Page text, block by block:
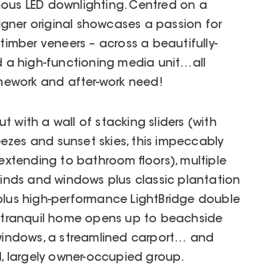
LED downlighting. Centred on a
original showcases a passion for
veneers – across a beautifully-
a high-functioning media unit…all
and after-work need!
with a wall of stacking sliders (with
and sunset skies, this impeccably
to bathroom floors), multiple
and windows plus classic plantation
high-performance LightBridge double
home opens up to beachside
a streamlined carport… and
owner-occupied group.